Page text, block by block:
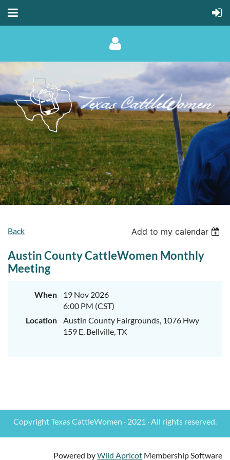
Log in
Back Add to my calendar
Austin County CattleWomen Monthly
Meeting
When
19 Nov 2026
6:00 PM (CST)
Location
Austin County Fairgrounds, 1076 Hwy
159 E, Bellville, TX
Copyright Texas CattleWomen · 2021 · All rights reserved.
Powered byWild Apricot Membership Software